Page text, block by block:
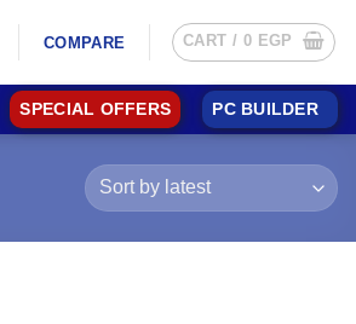
COMPARE CART / 0 EGP
SPECIAL OFFERS PC BUILDER